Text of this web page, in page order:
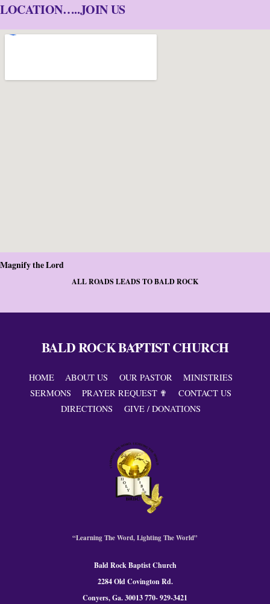
LOCATION…..JOIN US
Magnify the Lord
ALL ROADS LEADS TO BALD ROCK
Back
Top
BALD ROCK BAPTIST CHURCH
HOME ABOUT US OUR PASTOR
MINISTRIES
SERMONS
PRAYER REQUEST ✟
CONTACT US
DIRECTIONS
GIVE / DONATIONS
“Learning The Word, Lighting The World”
Bald Rock Baptist Church
2284 Old Covington Rd.
Conyers, Ga. 30013 770- 929-3421